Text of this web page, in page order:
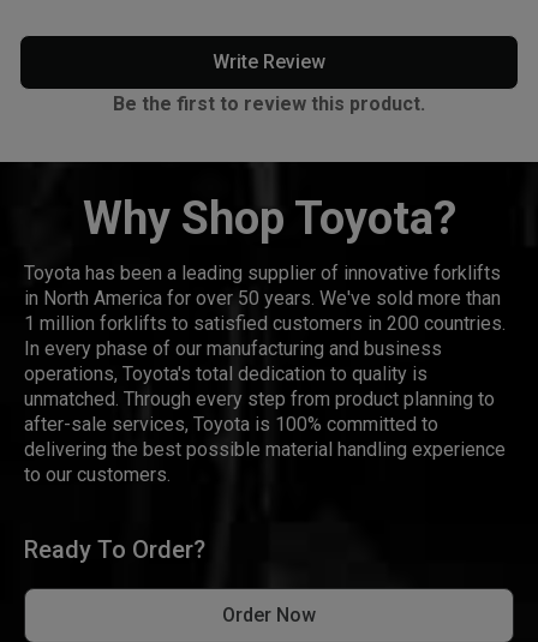
Write Review
Be the first to review this product.
Why Shop Toyota?
Toyota has been a leading supplier of innovative forklifts
in North America for over 50 years. We've sold more than
1 million forklifts to satisfied customers in 200 countries.
In every phase of our manufacturing and business
operations, Toyota's total dedication to quality is
unmatched. Through every step from product planning to
after-sale services, Toyota is 100% committed to
delivering the best possible material handling experience
to our customers.
Ready To Order?
Order Now